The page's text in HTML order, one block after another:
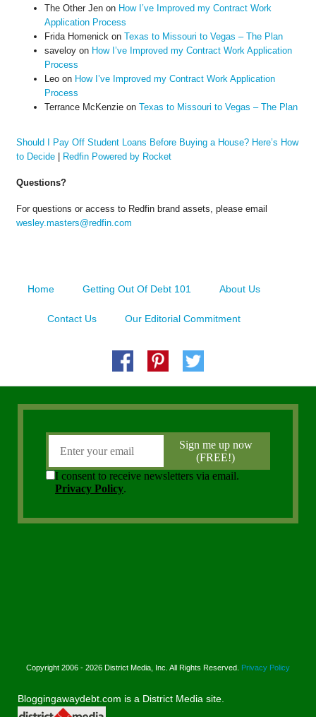
The Other Jenon How I’ve Improved my Contract Work
Application Process
Frida Homenick on Texas to Missouri to Vegas – The Plan
saveloyon How I’ve Improved my Contract Work Application
Process
Leoon How I’ve Improved my Contract Work Application
Process
Terrance McKenzieon Texas to Missouri to Vegas – The Plan
Should I Pay Off Student Loans Before Buying a House? Here’s How
to Decide| Redfin Powered by Rocket
Questions?
For questions or access to Redfin brand assets, please email
wesley.masters@redfin.com
Home Getting Out Of Debt 101 About Us
Contact Us Our Editorial Commitment
Copyright 2006 - 2026 District Media, Inc. All Rights Reserved. Privacy Policy
Bloggingawaydebt.com is a District Media site.